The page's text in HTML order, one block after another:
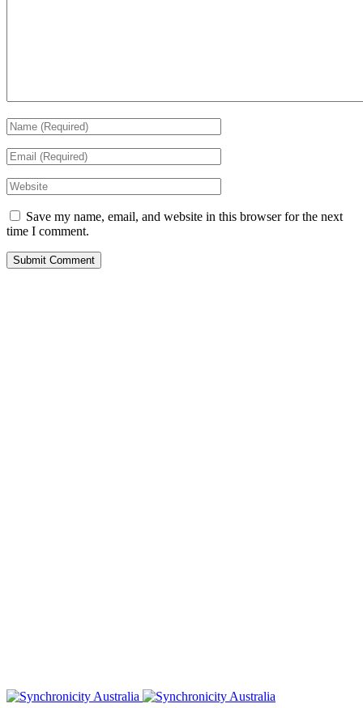
Save my name, email, and website in this browser for the next
time I comment.